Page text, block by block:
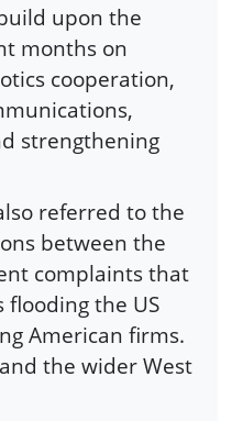
upon the
months on
cooperation,
strengthening
referred to the
between the
complaints that
flooding the US
American firms.
the wider West